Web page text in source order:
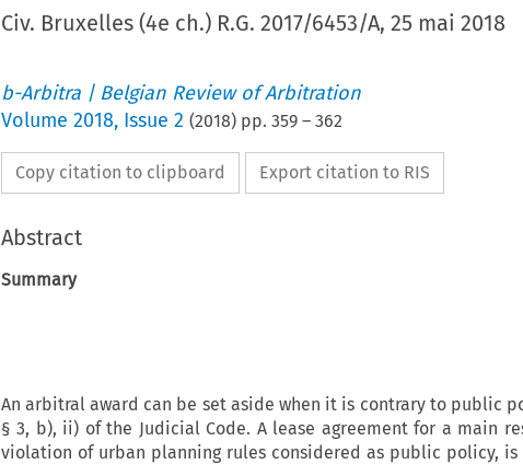
Civ. Bruxelles (4e ch.) R.G. 2017/6453/A, 25 mai 2018
b-Arbitra | Belgian Review of Arbitration
Volume 2018, Issue 2 (2018) pp. 359– 362
Copy citation to clipboard Export citation to RIS
Abstract
Summary
An arbitral award can be set aside when it is contrary to public
§ 3, b), ii) of the Judicial Code. A lease agreement for a main
violation of urban planning rules considered as public policy,